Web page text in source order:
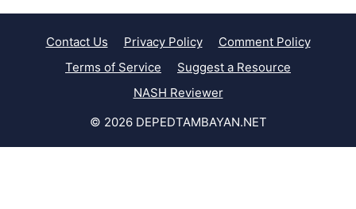
Contact Us Privacy Policy
Comment Policy
Terms of Service
Suggest a Resource
NASH Reviewer
© 2026 DEPEDTAMBAYAN.NET